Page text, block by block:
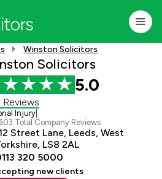
Winston Solicitors
Solicitors
5.0
Reviews
Injury|
Total Company Reviews
Street Lane, Leeds, West
LS8 2AL
320 5000
new clients